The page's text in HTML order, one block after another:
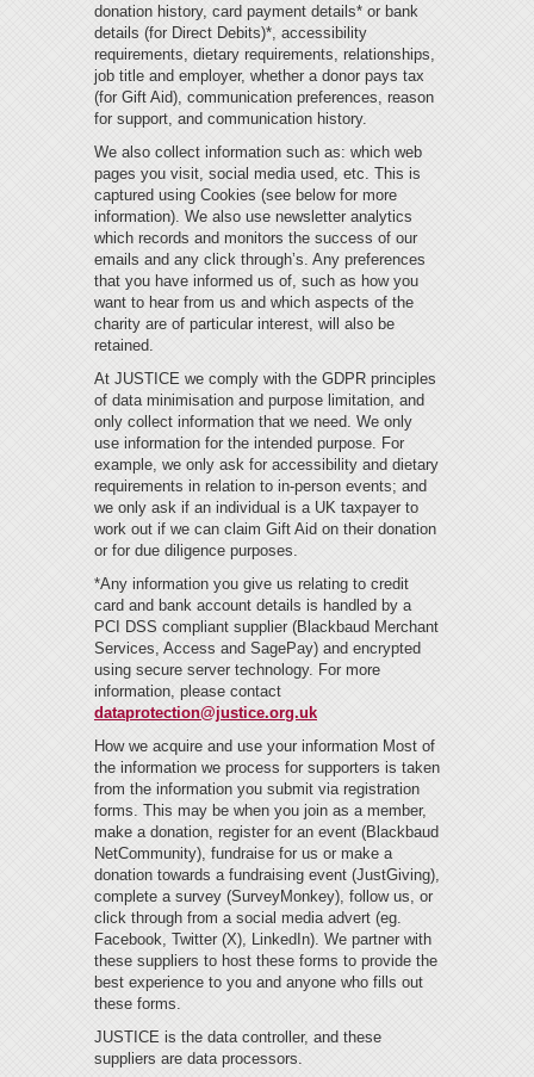
donation history, card payment details* or bank
details (for Direct Debits)*, accessibility
requirements, dietary requirements, relationships,
job title and employer, whether a donor pays tax
(for Gift Aid), communication preferences, reason
for support, and communication history.
We also collect information such as: which web
pages you visit, social media used, etc. This is
captured using Cookies (see below for more
information). We also use newsletter analytics
which records and monitors the success of our
emails and any click through’s. Any preferences
that you have informed us of, such as how you
want to hear from us and which aspects of the
charity are of particular interest, will also be
retained.
At JUSTICE we comply with the GDPR principles
of data minimisation and purpose limitation, and
only collect information that we need. We only
use information for the intended purpose. For
example, we only ask for accessibility and dietary
requirements in relation to in-person events; and
we only ask if an individual is a UK taxpayer to
work out if we can claim Gift Aid on their donation
or for due diligence purposes.
*Any information you give us relating to credit
card and bank account details is handled by a
PCI DSS compliant supplier (Blackbaud Merchant
Services, Access and SagePay) and encrypted
using secure server technology. For more
information, please contact
dataprotection@justice.org.uk
How we acquire and use your information Most of
the information we process for supporters is taken
from the information you submit via registration
forms. This may be when you join as a member,
make a donation, register for an event (Blackbaud
NetCommunity), fundraise for us or make a
donation towards a fundraising event (JustGiving),
complete a survey (SurveyMonkey), follow us, or
click through from a social media advert (eg.
Facebook, Twitter (X), LinkedIn). We partner with
these suppliers to host these forms to provide the
best experience to you and anyone who fills out
these forms.
JUSTICE is the data controller, and these
suppliers are data processors.